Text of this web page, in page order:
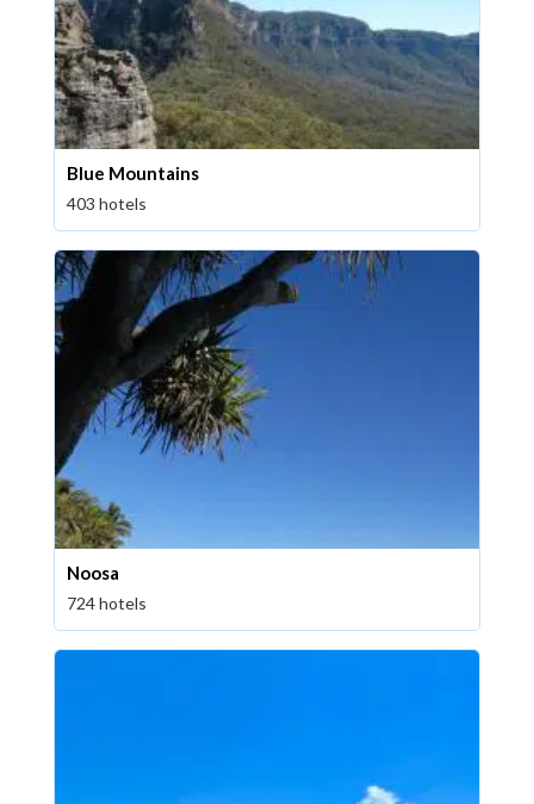
Blue Mountains
403 hotels
Noosa
724 hotels